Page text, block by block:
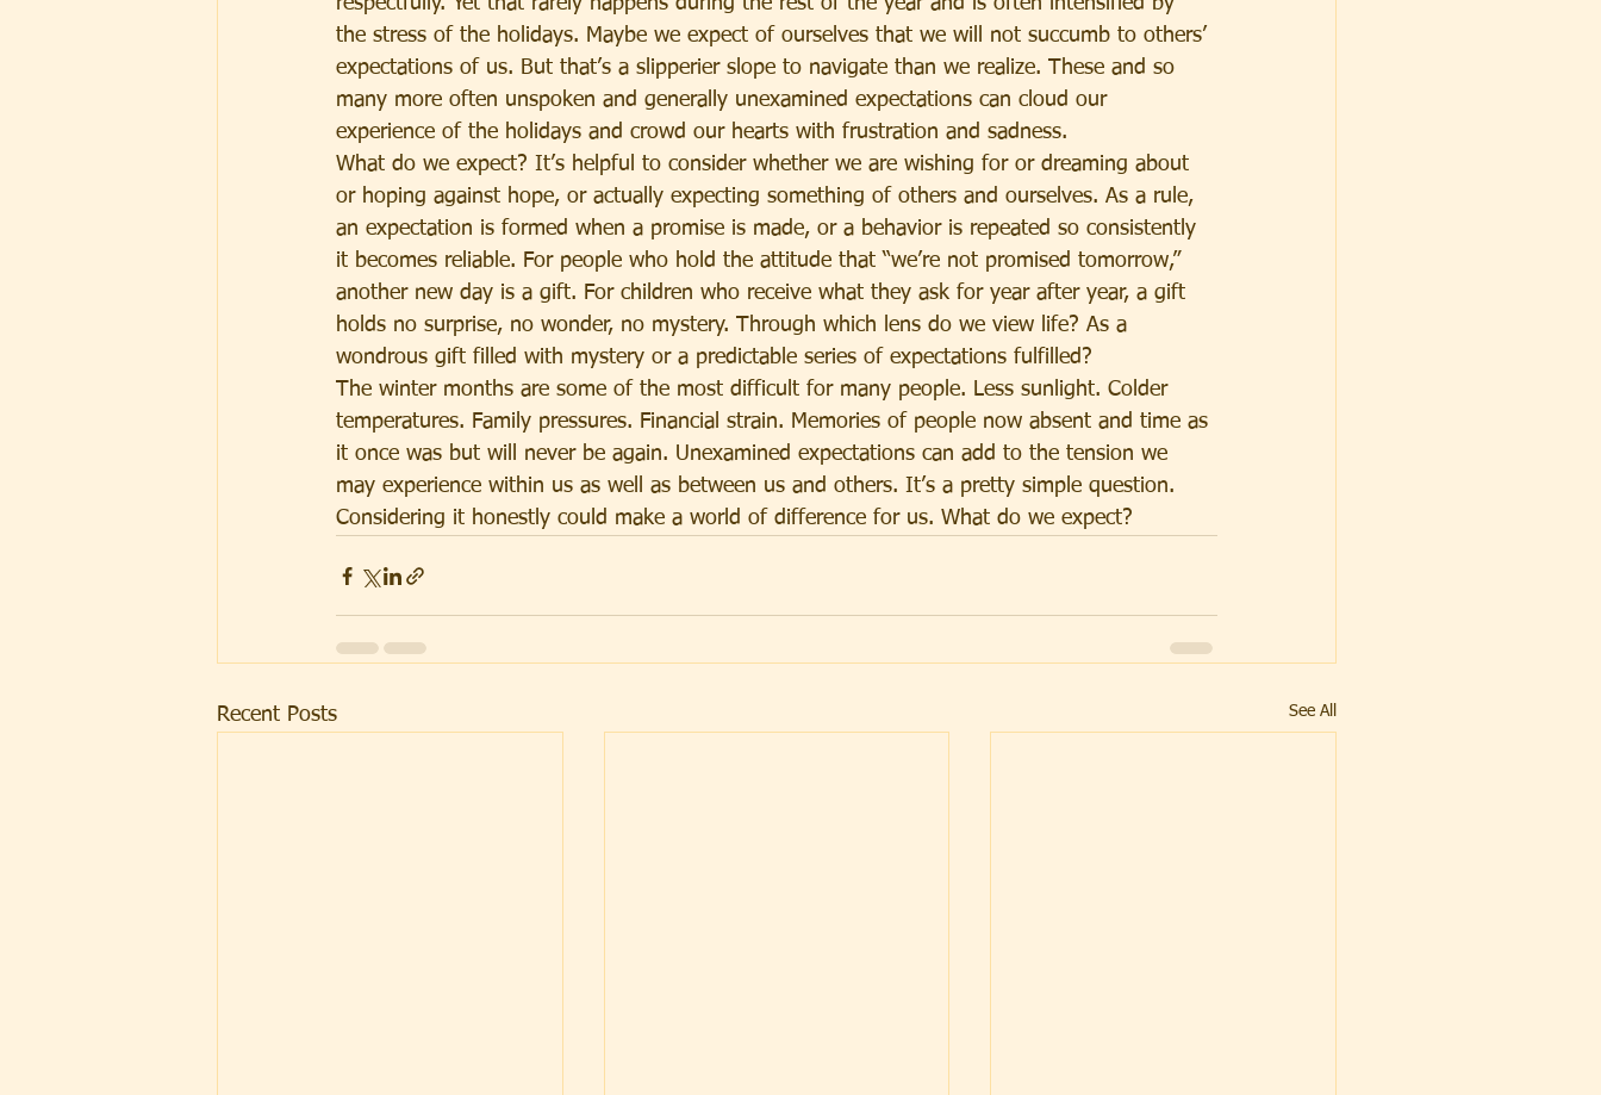
the stress of the holidays. Maybe we expect of ourselves that we will not succumb to others’
expectations of us. But that’s a slipperier slope to navigate than we realize. These and so
many more often unspoken and generally unexamined expectations can cloud our
experience of the holidays and crowd our hearts with frustration and sadness.
What do we expect? It’s helpful to consider whether we are wishing for or dreaming about
or hoping against hope, or actually expecting something of others and ourselves. As a rule,
an expectation is formed when a promise is made, or a behavior is repeated so consistently
it becomes reliable. For people who hold the attitude that “we’re not promised tomorrow,”
another new day is a gift. For children who receive what they ask for year after year, a gift
holds no surprise, no wonder, no mystery. Through which lens do we view life? As a
wondrous gift filled with mystery or a predictable series of expectations fulfilled?
The winter months are some of the most difficult for many people. Less sunlight. Colder
temperatures. Family pressures. Financial strain. Memories of people now absent and time as
it once was but will never be again. Unexamined expectations can add to the tension we
may experience within us as well as between us and others. It’s a pretty simple question.
Considering it honestly could make a world of difference for us. What do we expect?
Recent Posts See All